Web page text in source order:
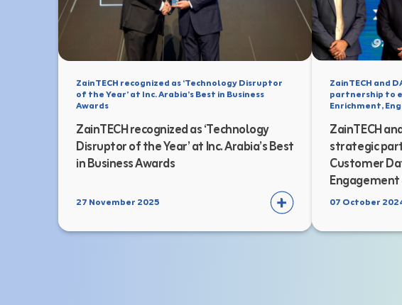
ZainTECH recognized as ‘Technology Disruptor
of the Year’ at Inc. Arabia’s Best in Business
Awards
ZainTECH recognized as ‘Technology
Disruptor of the Year’ at Inc. Arabia’s Best
in Business Awards
27 November 2025
ZainTECH and
partnership to
Enrichment,
ZainTECH
strategic
Customer
07 October